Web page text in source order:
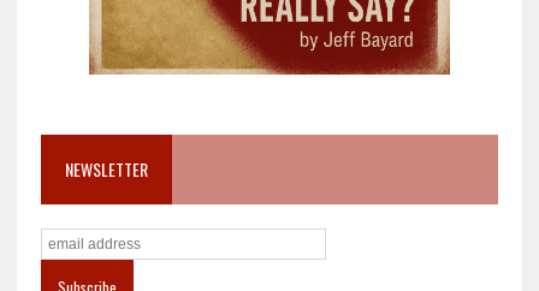
NEWSLETTER